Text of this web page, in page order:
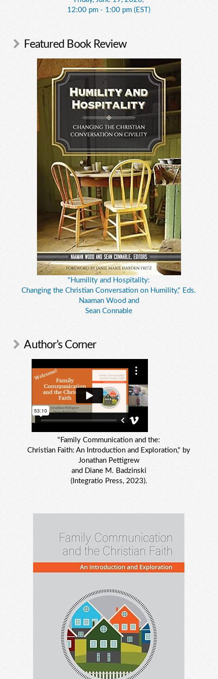
12:00 pm - 1:00 pm (EST)
Featured Book Review
"Humility and Hospitality:
Changing the Christian Conversation on Humility," Eds.
Naaman Wood and
Sean Connable
Author’s Corner
"Family Communication and the:
Christian Faith: An Introduction and Exploration," by
Jonathan Pettigrew
and Diane M. Badzinski
(Integratio Press, 2023).